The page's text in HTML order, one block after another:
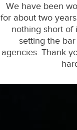
We have been
for about two
nothing short of
setting the
agencies. Thank